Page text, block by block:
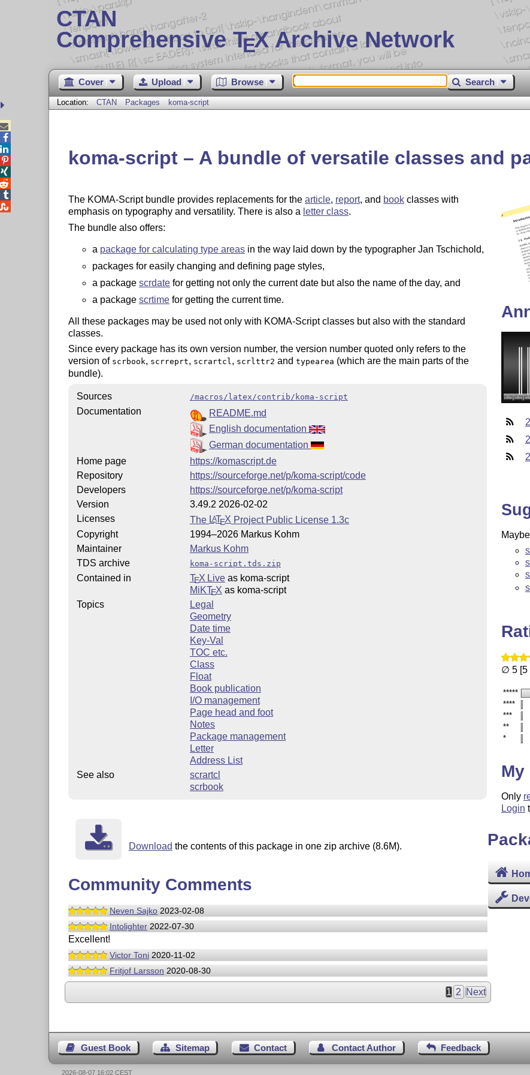
CTAN
Comprehensive TEX Archive Network
Cover Upload Browse Search
Location: CTAN Packages koma-script
koma-script – A bundle of versatile classes and
The KOMA-Script bundle provides replacements for the article, report, and bookclasses with
emphasis on typography and versatility. There is also a letter class.
The bundle also offers:
a package for calculating type areasin the way laid down by the typographer Jan Tschichold,
packages for easily changing and defining page styles,
a package scrdatefor getting not only the current date but also the name of the day, and
a package scrtimefor getting the current time.
All these packages may be used not only with KOMA-Script classes but also with the standard
classes.
Since every package has its own version number, the version number quoted only refers to the
version of scrbook, scrreprt, scrartcl, scrlttr2 and typearea (which are the main parts of the
bundle).
Sources /macros/latex/contrib/koma-script
Documentation
README.md
English documentation
German documentation
Home page
https://komascript.de
Repository
https://sourceforge.net/p/koma-script/code
Developers
https://sourceforge.net/p/koma-script
Version
3.49.2 2026-02-02
Licenses
The LATEX Project Public License 1.3c
Copyright
1994–2026 Markus Kohm
Maintainer
Markus Kohm
TDS archive
koma-script.tds.zip
Contained in TEX Liveas koma-script
MiKTEX as koma-script
Topics
Legal
Geometry
Date time
Key-Val
TOC etc.
Class
Float
Book publication
I/O management
Page head and foot
Notes
Package management
Letter
Address List
See also
scrartcl
scrbook
Download the contents of this package in one zip archive (8.6M).
Community Comments
Neven Sajko2023-02-08
Intolighter2022-07-30
Excellent!
Victor Toni2020-11-02
Fritjof Larsson 2020-08-30
1 2 Next
∅ 5 [5
*****
****
***
**
*
My
Only
Login
Guest Book Sitemap Contact Contact Author Feedback





2026-08-07 16:02 CEST